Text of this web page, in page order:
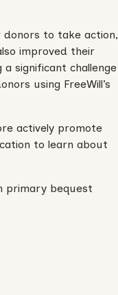
donors to take action,
improved their
significant challenge
using FreeWill’s
actively promote
to learn about
primary bequest